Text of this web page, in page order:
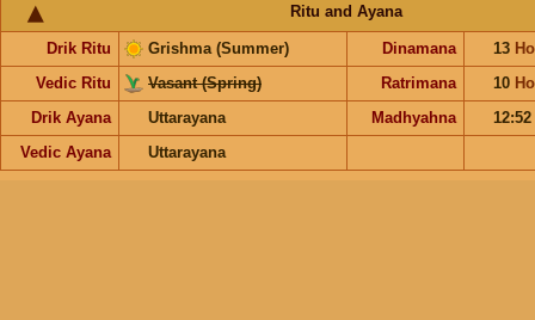
Ritu and Ayana
Drik Ritu Grishma (Summer) Dinamana 13
Vedic Ritu
Vasant (Spring) Ratrimana 10
Drik Ayana
Uttarayana Madhyahna
12:52
Vedic Ayana
Uttarayana